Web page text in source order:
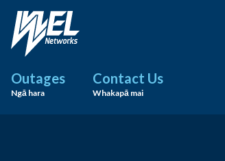
Outages
Ngā hara
Contact Us
Whakapā mai